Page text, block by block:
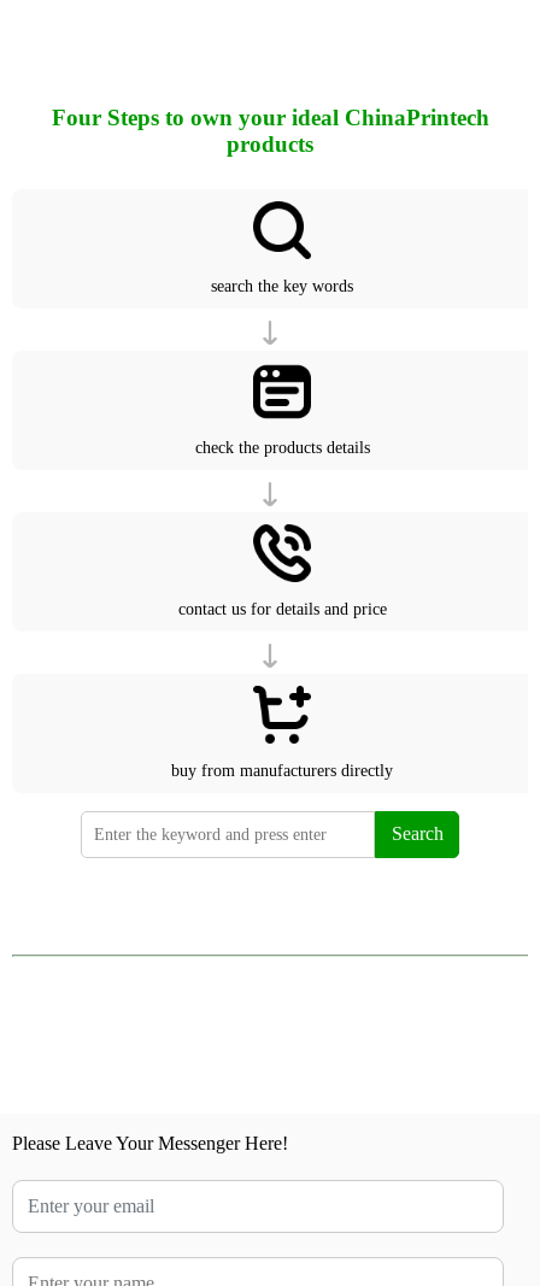
Four Steps to own your ideal ChinaPrintech
products
search the key words
check the products details
contact us for details and price
buy from manufacturers directly
Search
Please Leave Your Messenger Here!